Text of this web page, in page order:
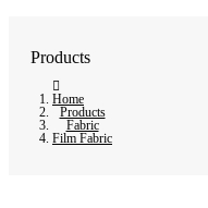
Products
Home
Products
Fabric
Film Fabric